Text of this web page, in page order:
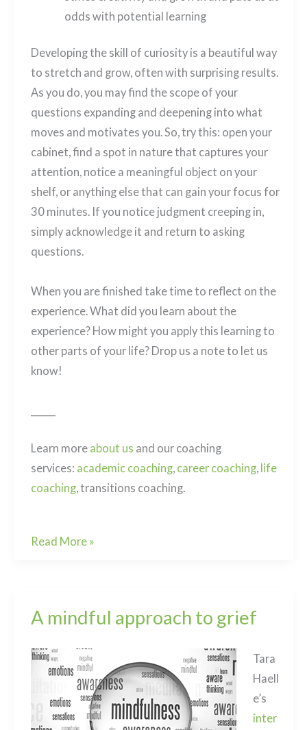
odds with potential learning
Developing the skill of curiosity is a beautiful way
to stretch and grow, often with surprising results.
As you do, you may find the scope of your
questions expanding and deepening into what
moves and motivates you. So, try this: open your
cabinet, find a spot in nature that captures your
attention, notice a meaningful object on your
shelf, or anything else that can gain your focus for
30 minutes. If you notice judgment creeping in,
simply acknowledge it and return to asking
questions.
When you are finished take time to reflect on the
experience. What did you learn about the
experience? How might you apply this learning to
other parts of your life? Drop us a note to let us
know!
Learn more about us and our coaching
services: academic coaching, career coaching, life
coaching, transitions coaching.
navigation
An
Read More »
A mindful approach to grief
Tara
Haell
e’s
inter